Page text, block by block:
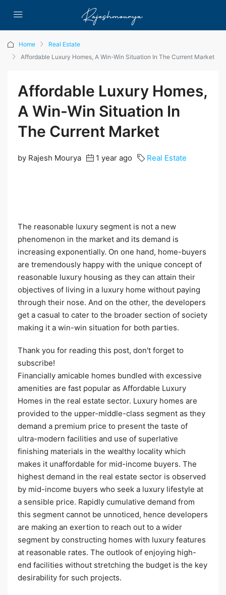
Home
Real Estate
Affordable Luxury Homes, A Win-Win Situation In The Current Market
Affordable Luxury Homes,
A Win-Win Situation In
The Current Market
by Rajesh Mourya 1 year ago Real Estate
The reasonable luxury segment is not a new
phenomenon in the market and its demand is
increasing exponentially. On one hand, home-buyers
are tremendously happy with the unique concept of
reasonable luxury housing as they can attain their
objectives of living in a luxury home without paying
through their nose. And on the other, the developers
get a casual to cater to the broader section of society
making it a win-win situation for both parties.
Thank you for reading this post, don't forget to
subscribe!
Financially amicable homes bundled with excessive
amenities are fast popular as Affordable Luxury
Homes in the real estate sector. Luxury homes are
provided to the upper-middle-class segment as they
demand a premium price to present the taste of
ultra-modern facilities and use of superlative
finishing materials in the wealthy locality which
makes it unaffordable for mid-income buyers. The
highest demand in the real estate sector is observed
by mid-income buyers who seek a luxury lifestyle at
a sensible price. Rapidly cumulative demand from
this segment cannot be unnoticed, hence developers
are making an exertion to reach out to a wider
segment by constructing homes with luxury features
at reasonable rates. The outlook of enjoying high-
end facilities without stretching the budget is the key
desirability for such projects.